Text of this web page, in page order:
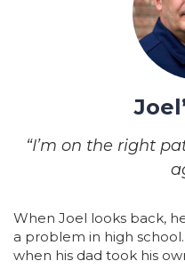
“I’m on the right
When Joel looks back,
a problem in high
when his dad took his